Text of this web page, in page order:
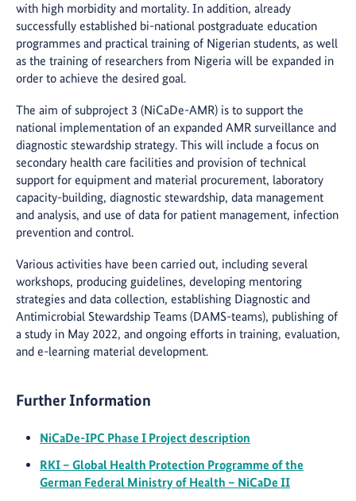
with high morbidity and mortality. In addition, already
successfully established bi-national postgraduate education
programmes and practical training of Nigerian students, as well
as the training of researchers from Nigeria will be expanded in
order to achieve the desired goal.
The aim of subproject 3 (NiCaDe-AMR) is to support the
national implementation of an expanded AMR surveillance and
diagnostic stewardship strategy. This will include a focus on
secondary health care facilities and provision of technical
support for equipment and material procurement, laboratory
capacity-building, diagnostic stewardship, data management
and analysis, and use of data for patient management, infection
prevention and control.
Various activities have been carried out, including several
workshops, producing guidelines, developing mentoring
strategies and data collection, establishing Diagnostic and
Antimicrobial Stewardship Teams (DAMS-teams), publishing of
a study in May 2022, and ongoing efforts in training, evaluation,
and e-learning material development.
Further Information
NiCaDe-IPC Phase I Project description
RKI – Global Health Protection Programme of the
German Federal Ministry of Health – NiCaDe II